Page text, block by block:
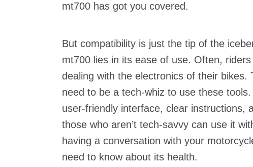
mt700 has got you covered.
But compatibility is just the tip of the
mt700 lies in its ease of use. Often,
dealing with the electronics of their bikes.
need to be a tech-whiz to use these
user-friendly interface, clear instructions,
those who aren’t tech-savvy can use it
having a conversation with your
need to know about its health.